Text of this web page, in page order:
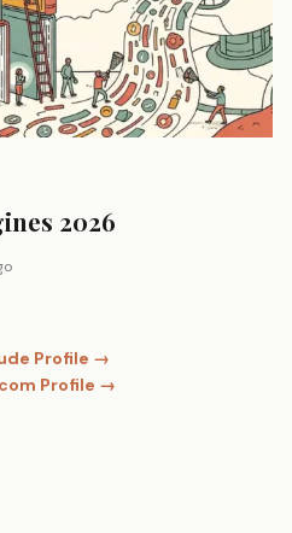
2026
Profile →
Profile →